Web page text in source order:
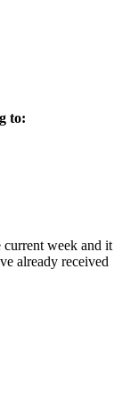
to:
week and it
already received